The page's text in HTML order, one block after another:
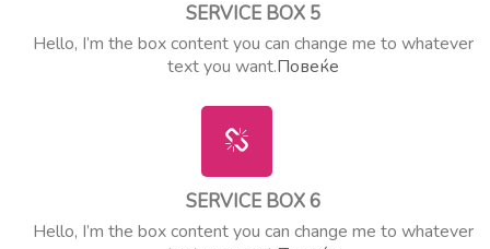
SERVICE BOX 5
Hello, I’m the box content you can change me to whatever
text you want.Повеќе
SERVICE BOX 6
Hello, I’m the box content you can change me to whatever